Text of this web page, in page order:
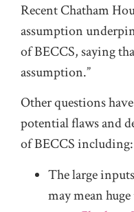
Recent Chatham
assumption
of BECCS, saying
assumption.”
Other questions
potential flaws and
of BECCS including:
The large
may mean